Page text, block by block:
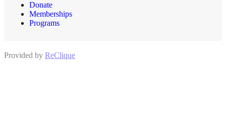
Donate
Memberships
Programs
Provided by ReClique